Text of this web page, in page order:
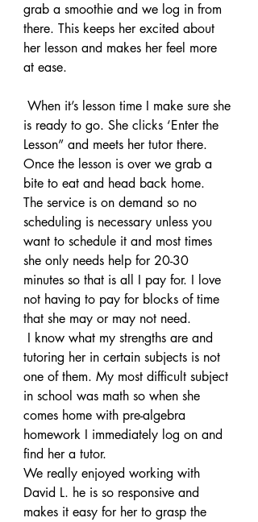
grab a smoothie and we log in from
there. This keeps her excited about
her lesson and makes her feel more
at ease.
is ready to go. She clicks ‘Enter the
Lesson” and meets her tutor there.
Once the lesson is over we grab a
bite to eat and head back home.
The service is on demand so no
scheduling is necessary unless you
want to schedule it and most times
she only needs help for 20-30
minutes so that is all I pay for. I love
not having to pay for blocks of time
that she may or may not need.
tutoring her in certain subjects is not
one of them. My most difficult subject
in school was math so when she
comes home with pre-algebra
homework I immediately log on and
find her a tutor.
We really enjoyed working with
David L. he is so responsive and
makes it easy for her to grasp the